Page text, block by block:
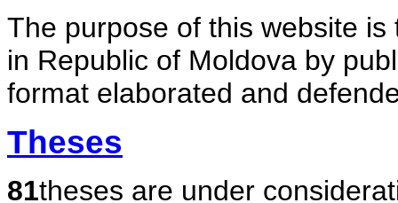
The purpose of this website
in Republic of Moldova by
format elaborated and
Theses
81theses are under